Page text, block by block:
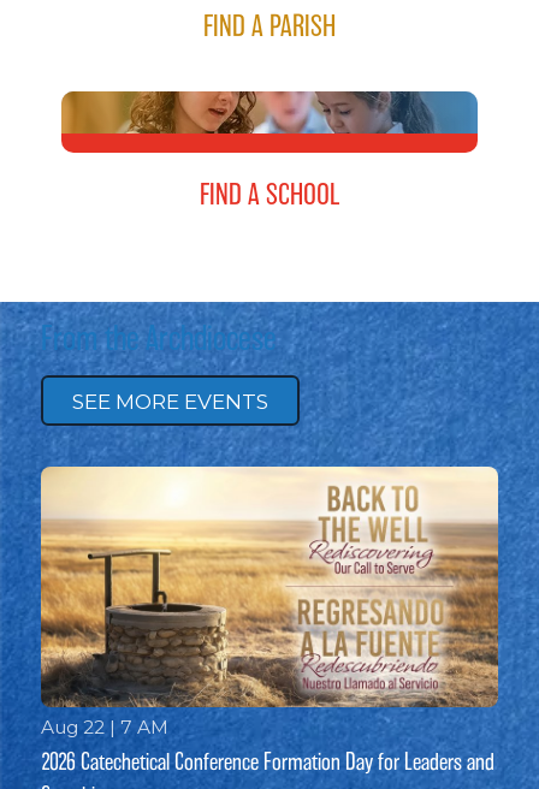
FIND A PARISH
FIND A SCHOOL
From the Archdiocese
SEE MORE EVENTS
Aug 22 | 7 AM
2026 Catechetical Conference Formation Day for Leaders and